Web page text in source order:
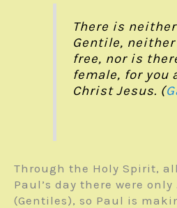
There is
Gentile,
free, nor is
female, for you
Christ Jesus. (
Through the Holy Spirit,
Paul’s day there were
(Gentiles), so Paul is